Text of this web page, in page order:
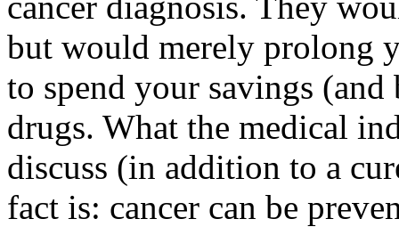
but would merely prolong
to spend your savings
drugs. What the medical
discuss (in addition to a
fact is: cancer can be